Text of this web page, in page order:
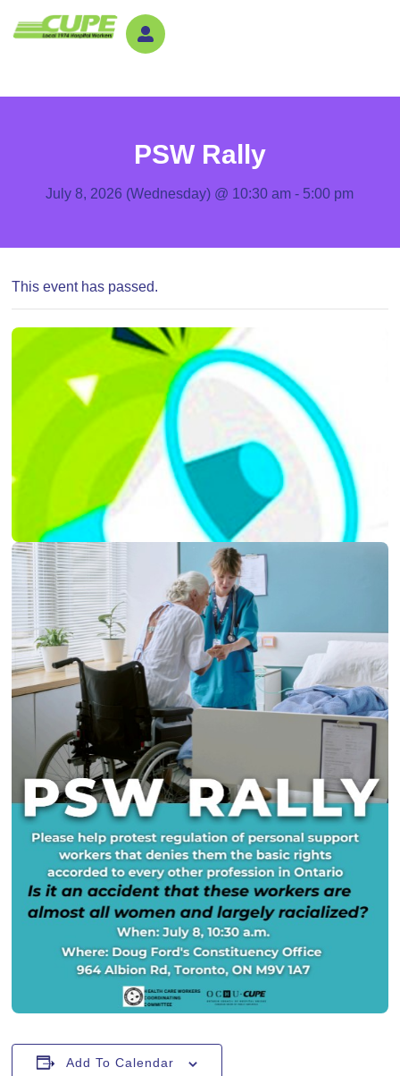
PSW Rally
July 8, 2026 (Wednesday) @ 10:30 am - 5:00 pm
This event has passed.
Add To Calendar